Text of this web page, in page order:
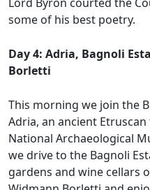
some of his best poetry.
Day 4: Adria, Bagnoli
Borletti
This morning we join the
Adria, an ancient
National Archaeological
we drive to the Bagnoli
gardens and wine cellars